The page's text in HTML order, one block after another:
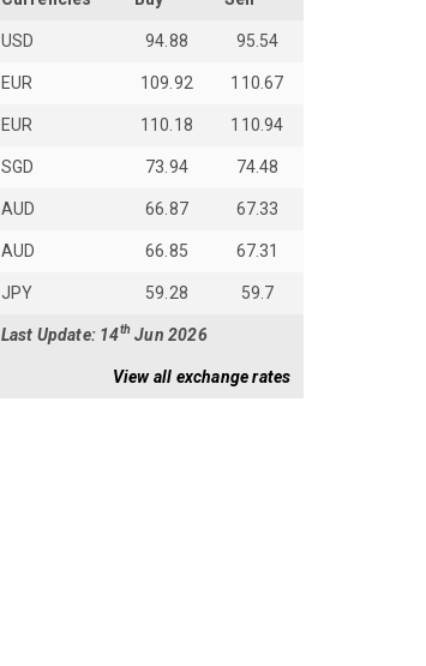
USD 94.88 95.54
EUR 109.92 110.67
EUR 110.18 110.94
SGD 73.94 74.48
AUD 66.87 67.33
AUD 66.85 67.31
JPY 59.28 59.7
Last Update: 14thJun 2026
View all exchange rates